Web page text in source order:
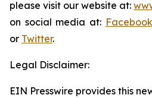
please visit our website at:
on social media at: Facebook
or Twitter.
Legal Disclaimer:
EIN Presswire provides this